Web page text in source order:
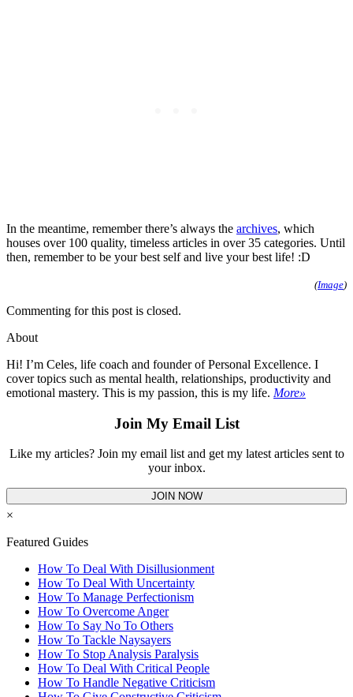
In the meantime, remember there’s always the archives, which
houses over 100 quality, timeless articles in over 35 categories. Until
then, remember to be your best self and live your best life! :D
(Image)
Commenting for this post is closed.
About
Hi! I’m Celes, life coach and founder of Personal Excellence. I
cover topics such as mental health, relationships, productivity and
emotional mastery. This is my passion, this is my life. More»
Join My Email List
Like my articles? Join my email list and get my latest articles sent to
your inbox.
JOIN NOW
×
Featured Guides
How To Deal With Disillusionment
How To Deal With Uncertainty
How To Manage Perfectionism
How To Overcome Anger
How To Say No To Others
How To Tackle Naysayers
How To Stop Analysis Paralysis
How To Deal With Critical People
How To Handle Negative Criticism